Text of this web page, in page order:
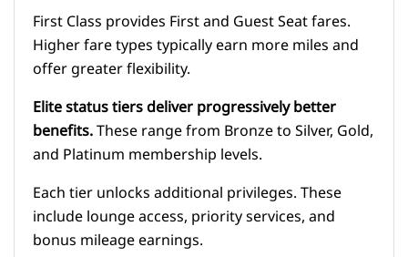
First Class provides First and Guest Seat fares.
Higher fare types typically earn more miles and
offer greater flexibility.
Elite status tiers deliver progressively better
benefits.These range from Bronze to Silver, Gold,
and Platinum membership levels.
Each tier unlocks additional privileges. These
include lounge access, priority services, and
bonus mileage earnings.